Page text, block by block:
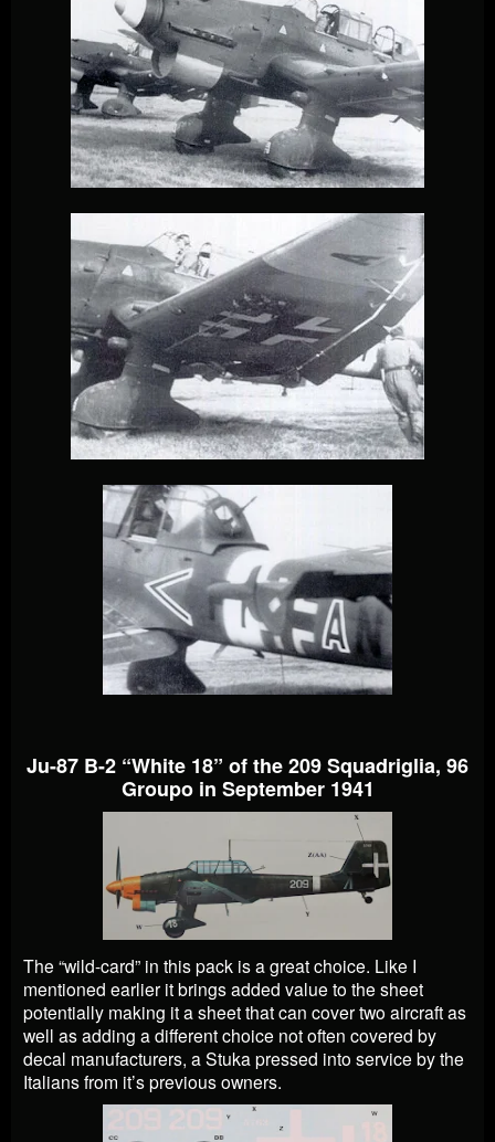
Ju-87 B-2 “White 18” of the 209 Squadriglia, 96
Groupo in September 1941
The “wild-card” in this pack is a great choice. Like I
mentioned earlier it brings added value to the sheet
potentially making it a sheet that can cover two aircraft as
well as adding a different choice not often covered by
decal manufacturers, a Stuka pressed into service by the
Italians from it’s previous owners.